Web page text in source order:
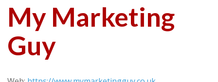
My Marketing
Guy